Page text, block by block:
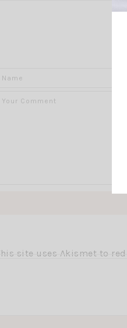
site uses Akismet to